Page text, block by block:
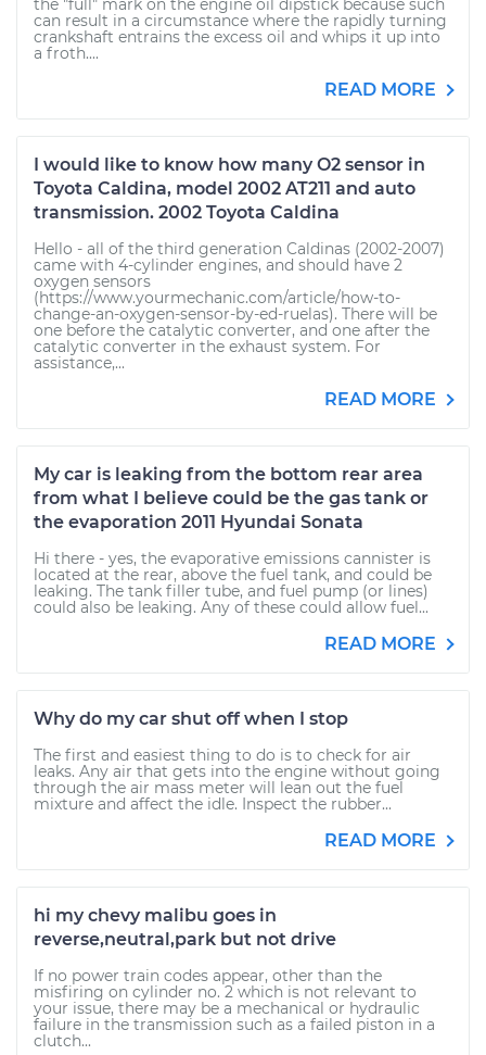
the "full" mark on the engine oil dipstick because such
can result in a circumstance where the rapidly turning
crankshaft entrains the excess oil and whips it up into
a froth....
READ MORE
I would like to know how many O2 sensor in
Toyota Caldina, model 2002 AT211 and auto
transmission. 2002 Toyota Caldina
Hello - all of the third generation Caldinas (2002-2007)
came with 4-cylinder engines, and should have 2
oxygen sensors
(https://www.yourmechanic.com/article/how-to-
change-an-oxygen-sensor-by-ed-ruelas). There will be
one before the catalytic converter, and one after the
catalytic converter in the exhaust system. For
assistance,...
READ MORE
My car is leaking from the bottom rear area
from what I believe could be the gas tank or
the evaporation 2011 Hyundai Sonata
Hi there - yes, the evaporative emissions cannister is
located at the rear, above the fuel tank, and could be
leaking. The tank filler tube, and fuel pump (or lines)
could also be leaking. Any of these could allow fuel...
READ MORE
Why do my car shut off when I stop
The first and easiest thing to do is to check for air
leaks. Any air that gets into the engine without going
through the air mass meter will lean out the fuel
mixture and affect the idle. Inspect the rubber...
READ MORE
hi my chevy malibu goes in
reverse,neutral,park but not drive
If no power train codes appear, other than the
misfiring on cylinder no. 2 which is not relevant to
your issue, there may be a mechanical or hydraulic
failure in the transmission such as a failed piston in a
clutch...